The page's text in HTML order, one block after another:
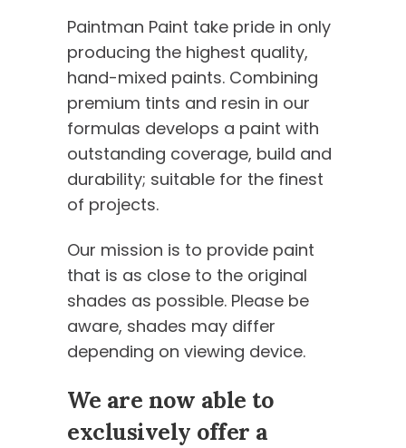
Paintman Paint take pride in only
producing the highest quality,
hand-mixed paints. Combining
premium tints and resin in our
formulas develops a paint with
outstanding coverage, build and
durability; suitable for the finest
of projects.
Our mission is to provide paint
that is as close to the original
shades as possible. Please be
aware, shades may differ
depending on viewing device.
We are now able to
exclusively offer a